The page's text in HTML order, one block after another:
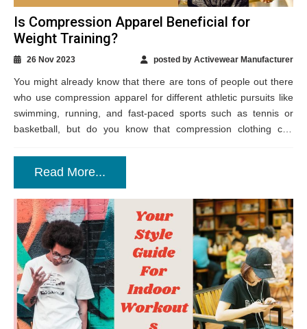
Is Compression Apparel Beneficial for
Weight Training?
26 Nov 2023 posted by Activewear Manufacturer
You might already know that there are tons of people out there
who use compression apparel for different athletic pursuits like
swimming, running, and fast-paced sports such as tennis or
basketball, but do you know that compression clothing can
Read More...